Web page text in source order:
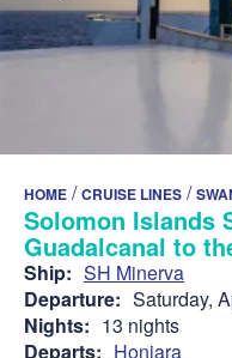
HOME /CRUISE LINES /
Solomon Islands
Guadalcanal to
Ship: SH Minerva
Departure: Saturday,
Nights: 13 nights
Departs: Honiara